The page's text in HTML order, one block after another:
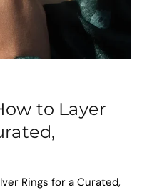
to Layer
Rings for a Curated,